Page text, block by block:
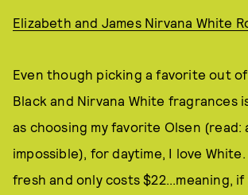
Elizabeth and James Nirvana White
Even though picking a favorite out
Black and Nirvana White fragrances
as choosing my favorite Olsen (read:
impossible), for daytime, I love
fresh and only costs $22...meaning,